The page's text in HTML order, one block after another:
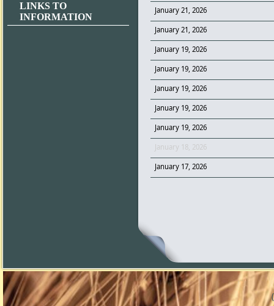
LINKS TO
INFORMATION
January 21, 2026
January 21, 2026
January 19, 2026
January 19, 2026
January 19, 2026
January 19, 2026
January 19, 2026
January 18, 2026
January 17, 2026